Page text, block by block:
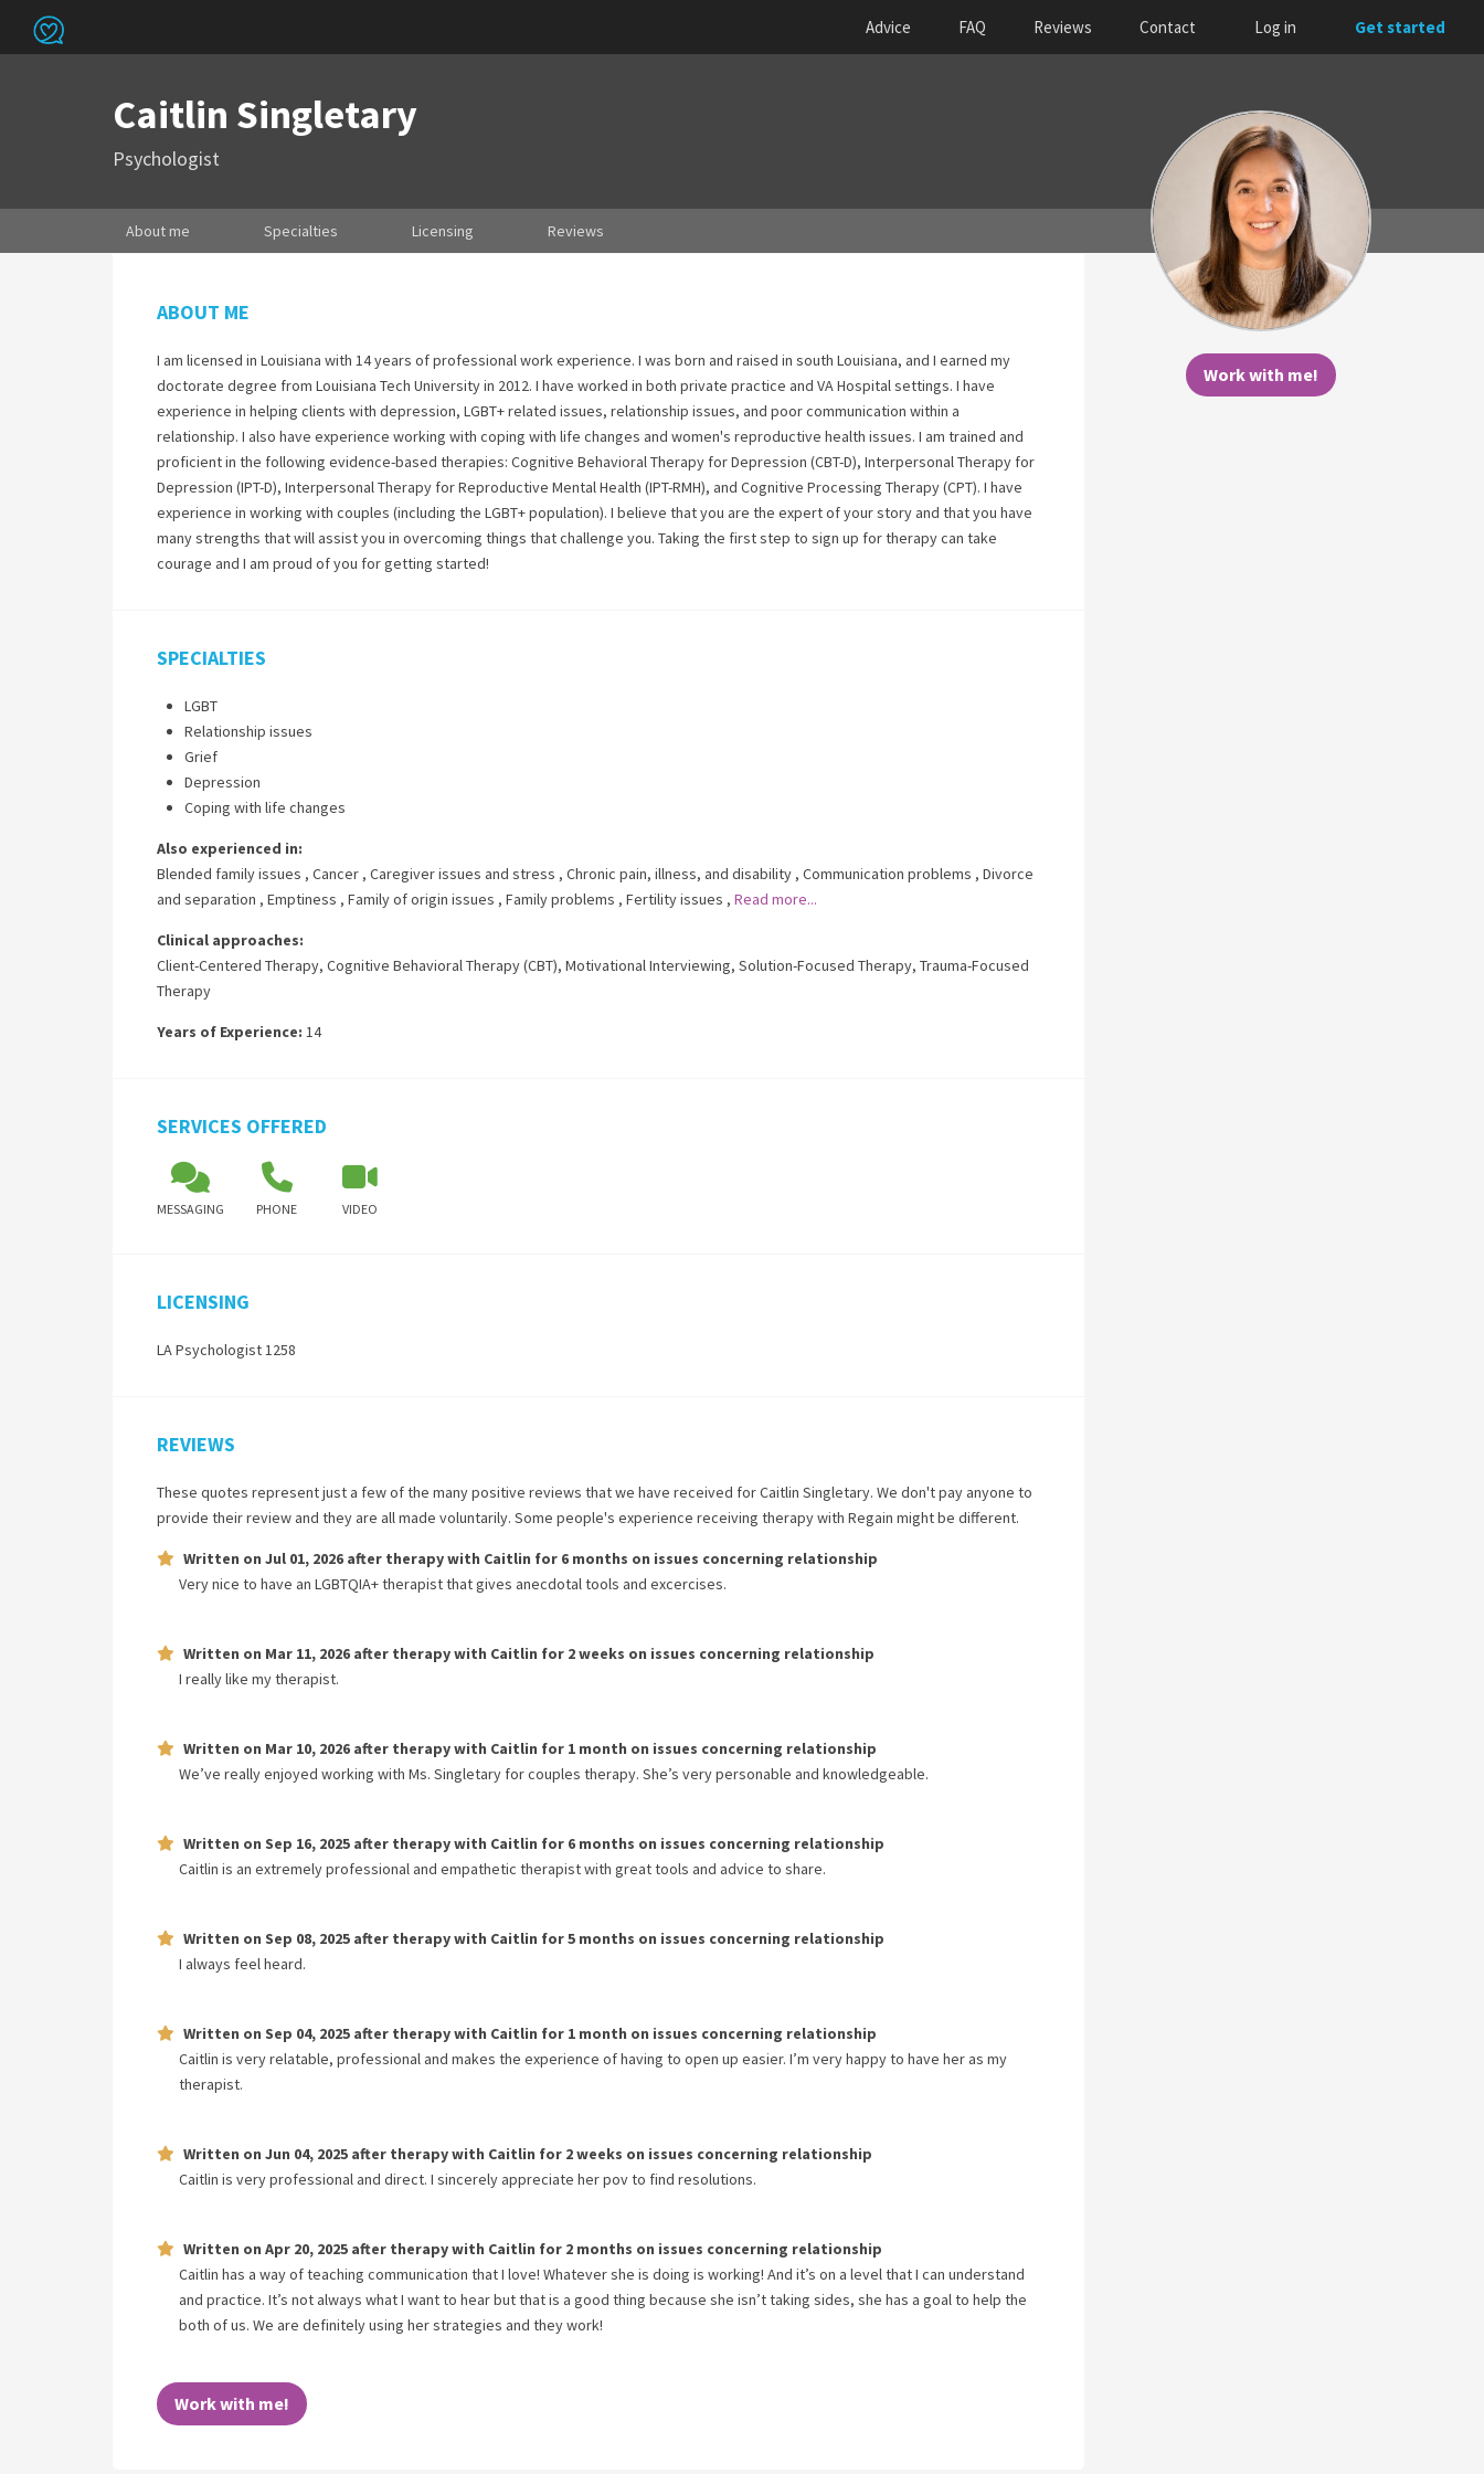
Advice FAQ Reviews Contact Log in Get started
Caitlin Singletary
Psychologist
About me Specialties Licensing Reviews
Work with me!
ABOUT ME
I am licensed in Louisiana with 14 years of professional work experience. I was born and raised in south Louisiana, and I earned my
doctorate degree from Louisiana Tech University in 2012. I have worked in both private practice and VA Hospital settings. I have
experience in helping clients with depression, LGBT+ related issues, relationship issues, and poor communication within a
relationship. I also have experience working with coping with life changes and women's reproductive health issues. I am trained and
proficient in the following evidence-based therapies: Cognitive Behavioral Therapy for Depression (CBT-D), Interpersonal Therapy for
Depression (IPT-D), Interpersonal Therapy for Reproductive Mental Health (IPT-RMH), and Cognitive Processing Therapy (CPT). I have
experience in working with couples (including the LGBT+ population). I believe that you are the expert of your story and that you have
many strengths that will assist you in overcoming things that challenge you. Taking the first step to sign up for therapy can take
courage and I am proud of you for getting started!
SPECIALTIES
LGBT
Relationship issues
Grief
Depression
Coping with life changes
Also experienced in:
Blended family issues , Cancer , Caregiver issues and stress , Chronic pain, illness, and disability , Communication problems , Divorce
and separation , Emptiness , Family of origin issues , Family problems , Fertility issues , Read more...
Clinical approaches:
Client-Centered Therapy, Cognitive Behavioral Therapy (CBT), Motivational Interviewing, Solution-Focused Therapy, Trauma-Focused
Therapy
Years of Experience: 14
SERVICES OFFERED
MESSAGING PHONE VIDEO
LICENSING
LA Psychologist 1258
REVIEWS
These quotes represent just a few of the many positive reviews that we have received forCaitlin Singletary. We don't pay anyone to
provide their review and they are all made voluntarily. Some people's experience receiving therapy with Regain might be different.
Written on Jul 01, 2026 after therapy with Caitlin for 6 months on issues concerning relationship
Very nice to have an LGBTQIA+ therapist that gives anecdotal tools and excercises.
Written on Mar 11, 2026 after therapy with Caitlin for 2 weeks on issues concerning relationship
I really like my therapist.
Written on Mar 10, 2026 after therapy with Caitlin for 1 month on issues concerning relationship
We’ve really enjoyed working with Ms. Singletary for couples therapy. She’s very personable and knowledgeable.
Written on Sep 16, 2025 after therapy with Caitlin for 6 months on issues concerning relationship
Caitlin is an extremely professional and empathetic therapist with great tools and advice to share.
Written on Sep 08, 2025 after therapy with Caitlin for5 months on issues concerning relationship
I always feel heard.
Written on Sep 04, 2025 after therapy with Caitlin for 1 month on issues concerning relationship
Caitlin is very relatable, professional and makes the experience of having to open up easier. I’m very happy to have her as my
therapist.
Written on Jun 04, 2025 after therapy with Caitlin for 2 weeks on issues concerning relationship
Caitlin is very professional and direct. I sincerely appreciate her pov to find resolutions.
Written on Apr 20, 2025 after therapy with Caitlin for 2 months on issues concerning relationship
Caitlin has a way of teaching communication that I love! Whatever she is doing is working! And it’s on a level that I can understand
and practice. It’s not always what I want to hear but that is a good thing because she isn’t taking sides, she has a goal to help the
both of us. We are definitely using her strategies and they work!
Work with me!